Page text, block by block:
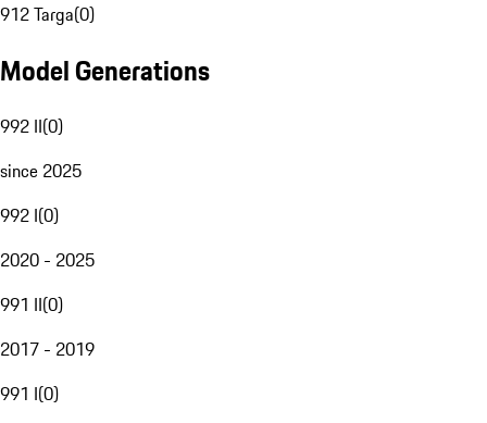
912 Targa(0)
Model Generations
992 II(0)
since 2025
992 I(0)
2020 - 2025
991 II(0)
2017 - 2019
991 I(0)